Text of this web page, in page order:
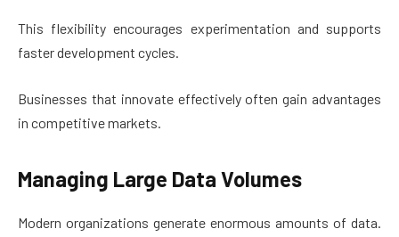
This flexibility encourages experimentation and supports
faster development cycles.
Businesses that innovate effectively often gain advantages
in competitive markets.
Managing Large Data Volumes
Modern organizations generate enormous amounts of data.